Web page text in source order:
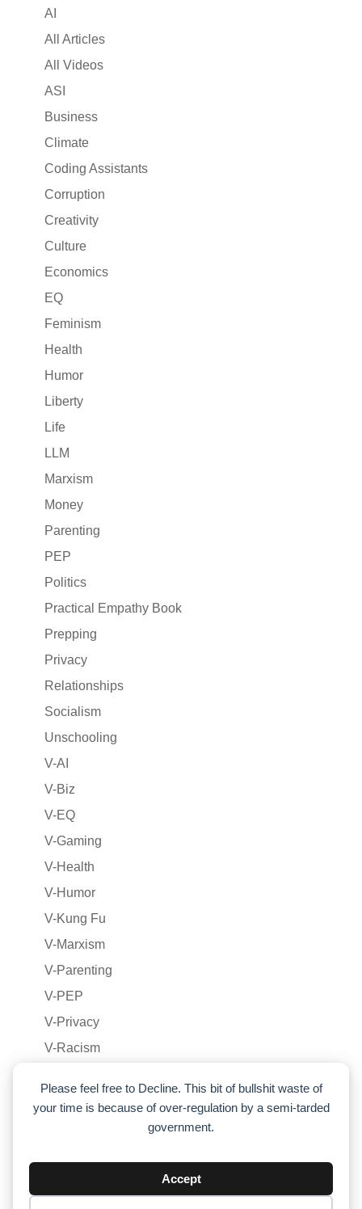
AI
All Articles
All Videos
ASI
Business
Climate
Coding Assistants
Corruption
Creativity
Culture
Economics
EQ
Feminism
Health
Humor
Liberty
Life
LLM
Marxism
Money
Parenting
PEP
Politics
Practical Empathy Book
Prepping
Privacy
Relationships
Socialism
Unschooling
V-AI
V-Biz
V-EQ
V-Gaming
V-Health
V-Humor
V-Kung Fu
V-Marxism
V-Parenting
V-PEP
V-Privacy
V-Racism
Please feel free to Decline. This bit of bullshit waste of
your time is because of over-regulation by a semi-tarded
government.
Accept